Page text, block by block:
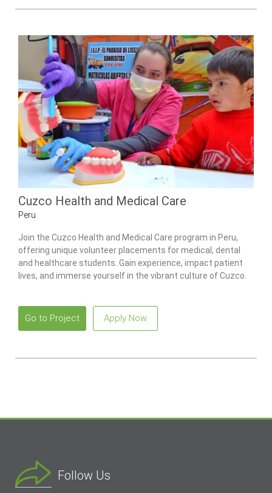
Cuzco Health and Medical Care
Peru
Join the Cuzco Health and Medical Care program in Peru,
offering unique volunteer placements for medical, dental
and healthcare students. Gain experience, impact patient
lives, and immerse yourself in the vibrant culture of Cuzco.
Go to Project Apply Now
Follow Us